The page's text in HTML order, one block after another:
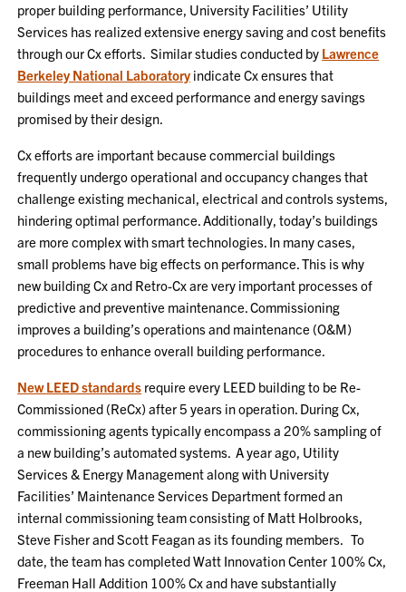
proper building performance, University Facilities’ Utility
Services has realized extensive energy saving and cost benefits
through our Cx efforts. Similar studies conducted by Lawrence
Berkeley National Laboratory indicate Cx ensures that
buildings meet and exceed performance and energy savings
promised by their design.
Cx efforts are important because commercial buildings
frequently undergo operational and occupancy changes that
challenge existing mechanical, electrical and controls systems,
hindering optimal performance. Additionally, today’s buildings
are more complex with smart technologies. In many cases,
small problems have big effects on performance. This is why
new building Cx and Retro-Cx are very important processes of
predictive and preventive maintenance. Commissioning
improves a building’s operations and maintenance (O&M)
procedures to enhance overall building performance.
New LEED standards require every LEED building to be Re-
Commissioned (ReCx) after 5 years in operation. During Cx,
commissioning agents typically encompass a 20% sampling of
a new building’s automated systems. A year ago, Utility
Services & Energy Management along with University
Facilities’ Maintenance Services Department formed an
internal commissioning team consisting of Matt Holbrooks,
Steve Fisher and Scott Feagan as its founding members. To
date, the team has completed Watt Innovation Center 100% Cx,
Freeman Hall Addition 100% Cx and have substantially